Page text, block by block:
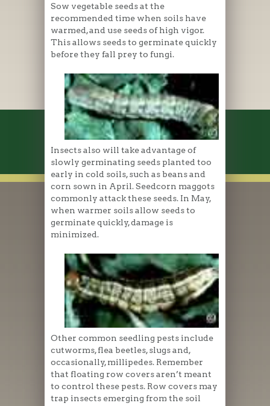
Sow vegetable seeds at the
recommended time when soils have
warmed, and use seeds of high vigor.
This allows seeds to germinate quickly
before they fall prey to fungi.
Insects also will take advantage of
slowly germinating seeds planted too
early in cold soils, such as beans and
corn sown in April. Seedcorn maggots
commonly attack these seeds. In May,
when warmer soils allow seeds to
germinate quickly, damage is
minimized.
Other common seedling pests include
cutworms, flea beetles, slugs and,
occasionally, millipedes. Remember
that floating row covers aren’t meant
to control these pests. Row covers may
trap insects emerging from the soil